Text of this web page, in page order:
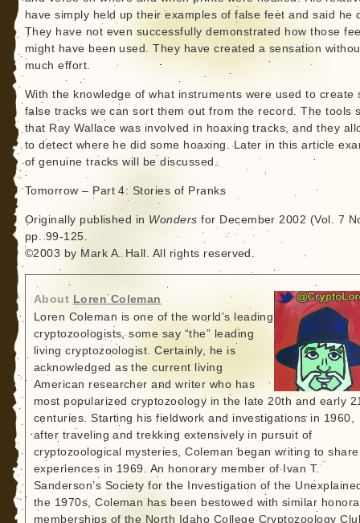
have simply held up their examples of false feet and said he
They have not even successfully demonstrated how those
might have been used. They have created a sensation
much effort.
With the knowledge of what instruments were used to create
false tracks we can sort them out from the record. The tools
that Ray Wallace was involved in hoaxing tracks, and they
to detect where he did some hoaxing. Later in this article
of genuine tracks will be discussed.
Tomorrow – Part 4: Stories of Pranks
Originally published in Wonders for December 2002 (Vol. 7
pp. 99-125.
©2003 by Mark A. Hall. All rights reserved.
About Loren Coleman
Loren Coleman is one of the world’s leading
cryptozoologists, some say “the” leading
living cryptozoologist. Certainly, he is
acknowledged as the current living
American researcher and writer who has
most popularized cryptozoology in the late 20th and early
centuries. Starting his fieldwork and investigations in 1960,
after traveling and trekking extensively in pursuit of
cryptozoological mysteries, Coleman began writing to
experiences in 1969. An honorary member of Ivan T.
Sanderson’s Society for the Investigation of the
the 1970s, Coleman has been bestowed with similar
memberships of the North Idaho College Cryptozoology